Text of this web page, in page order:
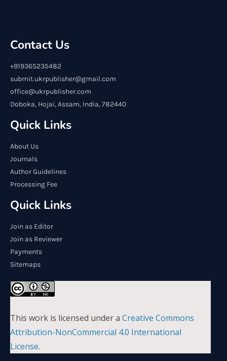
Contact Us
+919365235482
submit.ukrpublisher@gmail.com
office@ukrpublisher.com
Doboka, Hojai, Assam, India, 782440
Quick Links
About Us
Journals
Author Guidelines
Processing Fee
Quick Links
Join as Editor
Join as Reviewer
Payments
Sitemaps
This work is licensed under a Creative Commons
Attribution-NonCommercial 4.0 International
License.